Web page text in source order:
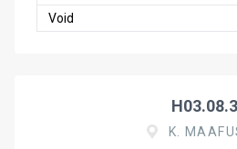
Void
H03.08.3
K.